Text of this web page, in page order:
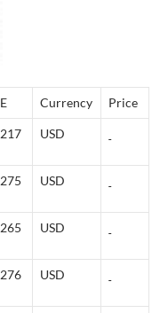
E Currency Price
217 USD
275 USD
265 USD
276 USD